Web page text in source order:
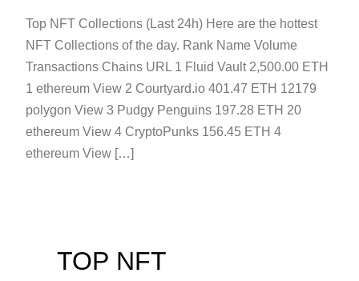
Top NFT Collections (Last 24h) Here are the hottest
NFT Collections of the day. Rank Name Volume
Transactions Chains URL 1 Fluid Vault 2,500.00 ETH
1 ethereum View 2 Courtyard.io 401.47 ETH 12179
polygon View 3 Pudgy Penguins 197.28 ETH 20
ethereum View 4 CryptoPunks 156.45 ETH 4
ethereum View […]
TOP NFT